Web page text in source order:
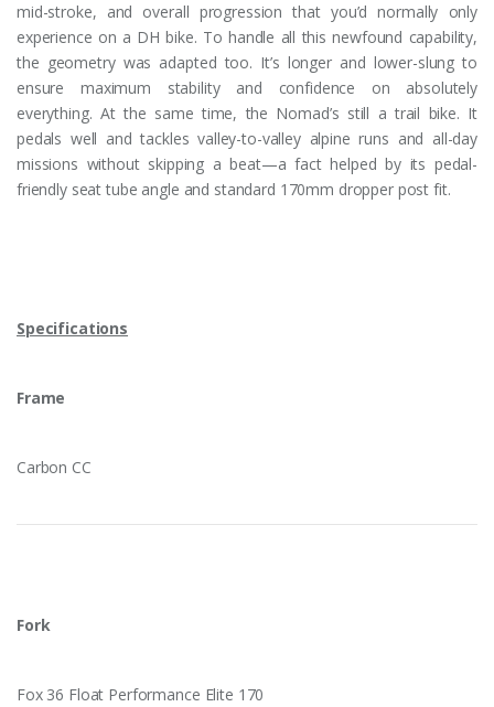
mid-stroke, and overall progression that you’d normally only
experience on a DH bike. To handle all this newfound capability,
the geometry was adapted too. It’s longer and lower-slung to
ensure maximum stability and confidence on absolutely
everything. At the same time, the Nomad’s still a trail bike. It
pedals well and tackles valley-to-valley alpine runs and all-day
missions without skipping a beat—a fact helped by its pedal-
friendly seat tube angle and standard 170mm dropper post fit.
Specifications
Frame
Carbon CC
Fork
Fox 36 Float Performance Elite 170